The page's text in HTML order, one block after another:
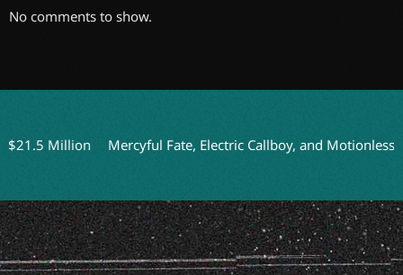
No comments to show.
Million Mercyful Fate, Electric Callboy, and Motionless In